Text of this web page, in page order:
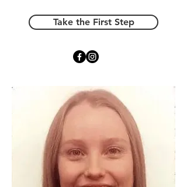
Take the First Step